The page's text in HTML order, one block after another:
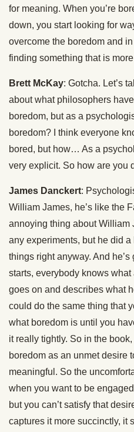
for meaning. When you’re
down, you start looking for
overcome the boredom and
finding something that is
Brett McKay: Gotcha. Let’s
about what philosophers
boredom, but as a
boredom? I think everyone
bored, but how… As a
very explicit. So how are you
James Danckert:
William James, he’s like the
annoying thing about William
any experiments, but he did
things right anyway. And
starts, everybody knows
goes on and describes what
could do the same thing that
what boredom is until you
it really tightly. So in the
boredom as an unmet desire
meaningful. So the
when you want to be
but you can’t satisfy that
captures it more succinctly, it